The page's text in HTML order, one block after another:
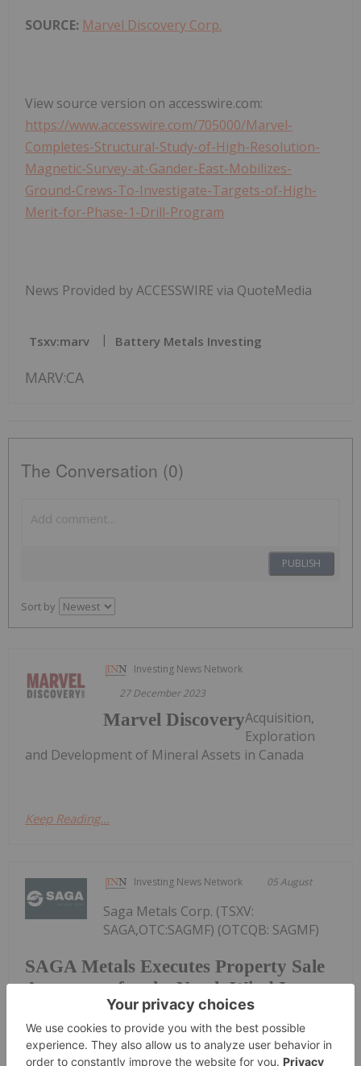
SOURCE: Marvel Discovery Corp.
View source version on accesswire.com:
https://www.accesswire.com/705000/Marvel-
Completes-Structural-Study-of-High-Resolution-
Magnetic-Survey-at-Gander-East-Mobilizes-
Ground-Crews-To-Investigate-Targets-of-High-
Merit-for-Phase-1-Drill-Program
News Provided by ACCESSWIRE via QuoteMedia
Tsxv:marv Battery Metals Investing
MARV:CA
The Conversation (0)
PUBLISH
Sort by
Investing News Network
27 December 2023
Marvel DiscoveryAcquisition,
Exploration
and Development of Mineral Assets in Canada
Keep Reading...
Investing News Network 05 August
SAGA Metals Executes Property Sale
Agreement for the North Wind Iron
Ore Project in Labrador
Saga Metals Corp. (TSXV:
SAGA,OTC:SAGMF) (OTCQB: SAGMF)
(FSE: 20H) ("SAGA" or the "Company") , a North
American exploration company focused on critical